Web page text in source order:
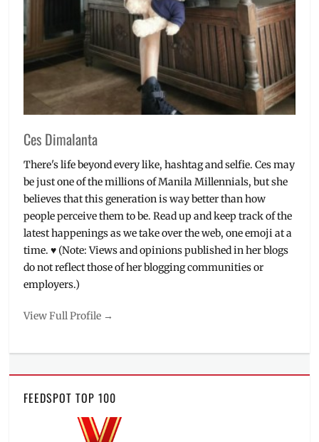
Ces Dimalanta
There's life beyond every like, hashtag and selfie. Ces may
be just one of the millions of Manila Millennials, but she
believes that this generation is way better than how
people perceive them to be. Read up and keep track of the
latest happenings as we take over the web, one emoji at a
time. ♥ (Note: Views and opinions published in her blogs
do not reflect those of her blogging communities or
employers.)
View Full Profile →
FEEDSPOT TOP 100